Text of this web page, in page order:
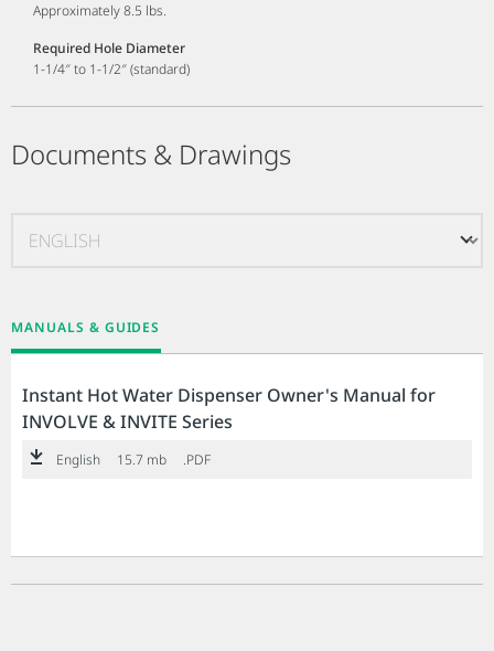
Approximately 8.5 lbs.
Required Hole Diameter
1-1/4″ to 1-1/2″ (standard)
Documents & Drawings
MANUALS & GUIDES
Instant Hot Water Dispenser Owner's Manual for
INVOLVE & INVITE Series
English 15.7 mb .PDF